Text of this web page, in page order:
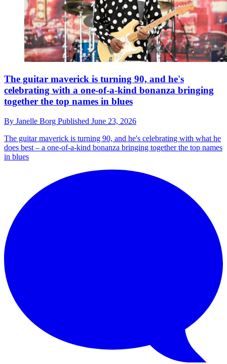
The guitar maverick is turning 90, and he's
celebrating with a one-of-a-kind bonanza bringing
together the top names in blues
By Janelle Borg Published June 23, 2026
The guitar maverick is turning 90, and he's celebrating with what he
does best – a one-of-a-kind bonanza bringing together the top names
in blues